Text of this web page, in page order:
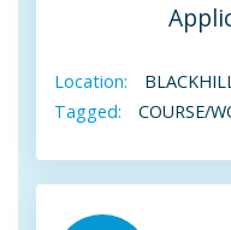
Location:
Tagged:
COURSE/